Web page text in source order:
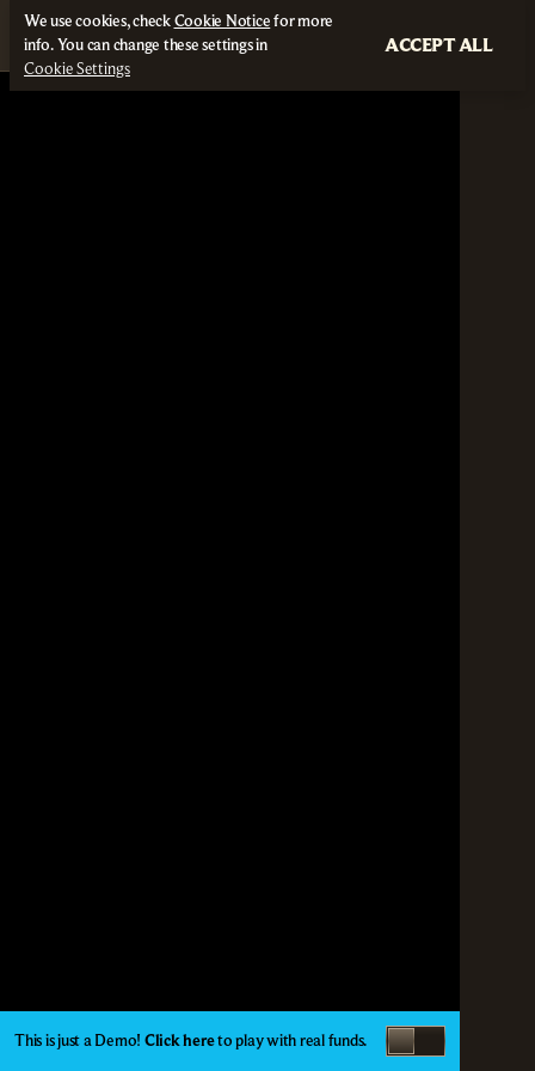
This is just a Demo! Click hereto play with real funds.
We use cookies, checkCookie Noticefor more
info. You can change these settings in
Cookie Settings
ACCEPT ALL